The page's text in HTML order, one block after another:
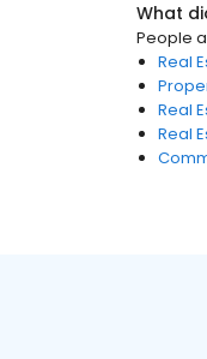
What
People
Real
Real
Real